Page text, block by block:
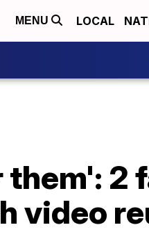
MENU LOCAL
2
video